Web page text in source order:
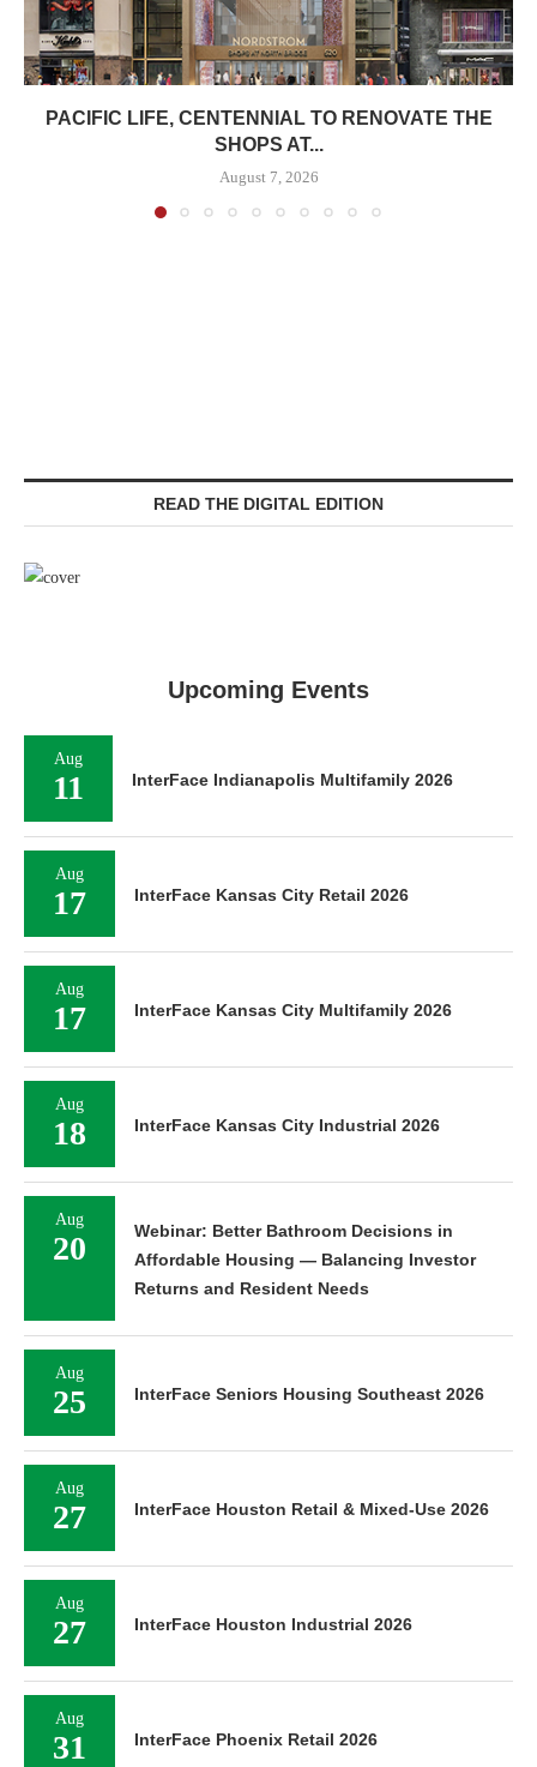
PACIFIC LIFE, CENTENNIAL TO RENOVATE THE
SHOPS AT...
August 7, 2026
READ THE DIGITAL EDITION
Upcoming Events
Aug
11 InterFace Indianapolis Multifamily 2026
Aug
17 InterFace Kansas City Retail 2026
Aug
17 InterFace Kansas City Multifamily 2026
Aug
18 InterFace Kansas City Industrial 2026
Aug
20
Webinar: Better Bathroom Decisions in
Affordable Housing — Balancing Investor
Returns and Resident Needs
Aug
25 InterFace Seniors Housing Southeast 2026
Aug
27 InterFace Houston Retail & Mixed-Use 2026
Aug
27 InterFace Houston Industrial 2026
Aug
31 InterFace Phoenix Retail 2026